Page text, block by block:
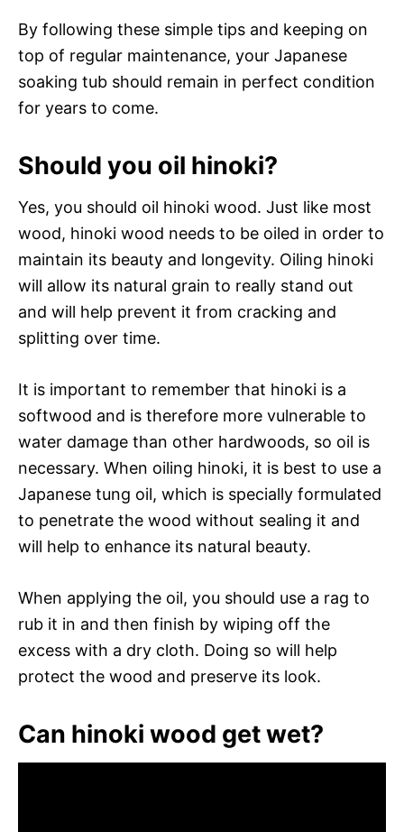
By following these simple tips and keeping on
top of regular maintenance, your Japanese
soaking tub should remain in perfect condition
for years to come.
Should you oil hinoki?
Yes, you should oil hinoki wood. Just like most
wood, hinoki wood needs to be oiled in order to
maintain its beauty and longevity. Oiling hinoki
will allow its natural grain to really stand out
and will help prevent it from cracking and
splitting over time.
It is important to remember that hinoki is a
softwood and is therefore more vulnerable to
water damage than other hardwoods, so oil is
necessary. When oiling hinoki, it is best to use a
Japanese tung oil, which is specially formulated
to penetrate the wood without sealing it and
will help to enhance its natural beauty.
When applying the oil, you should use a rag to
rub it in and then finish by wiping off the
excess with a dry cloth. Doing so will help
protect the wood and preserve its look.
Can hinoki wood get wet?